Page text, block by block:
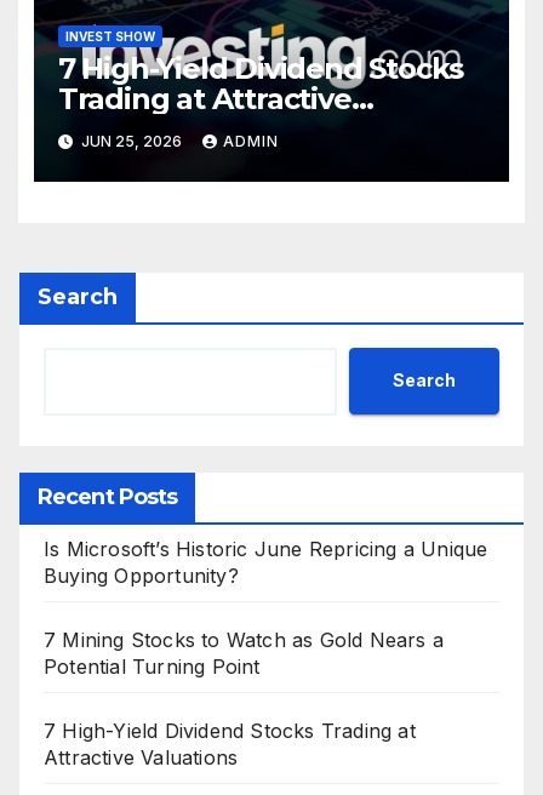
INVEST SHOW
7 High-Yield Dividend Stocks
Trading at Attractive
Valuations
JUN 25, 2026 ADMIN
Search
Search
Recent Posts
Is Microsoft’s Historic June Repricing a Unique
Buying Opportunity?
7 Mining Stocks to Watch as Gold Nears a
Potential Turning Point
7 High-Yield Dividend Stocks Trading at
Attractive Valuations